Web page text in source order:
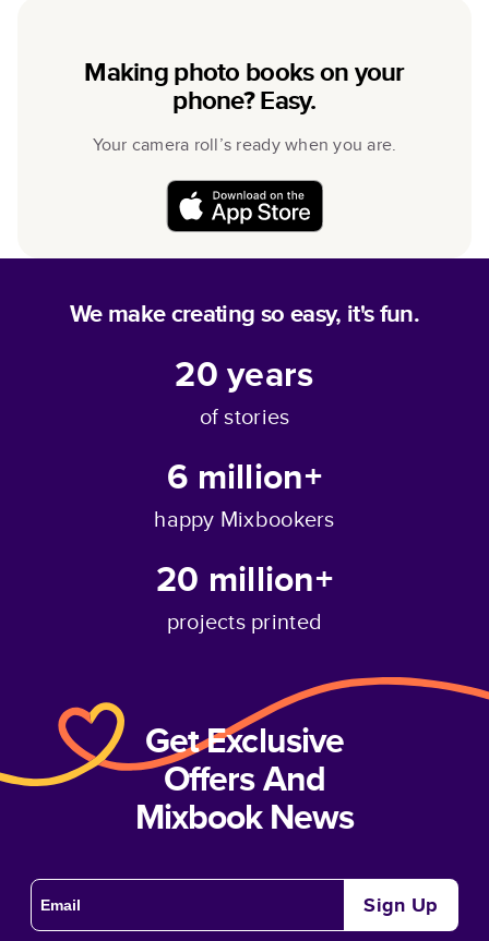
Making photo books on your
phone? Easy.
Your camera roll’s ready when you are.
We make creating so easy, it's fun.
20years
of stories
6 million+
happy Mixbookers
20 million+
projects printed
Get Exclusive
Offers And
Mixbook News
Sign Up